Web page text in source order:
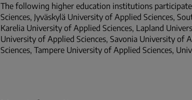
The following higher education institutions
Sciences, Jyväskylä University of Applied Sciences,
Karelia University of Applied Sciences, Lapland
University of Applied Sciences, Savonia University of
Sciences, Tampere University of Applied Sciences,